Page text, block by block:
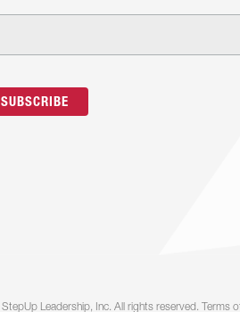
Leadership, Inc. All rights reserved. Terms